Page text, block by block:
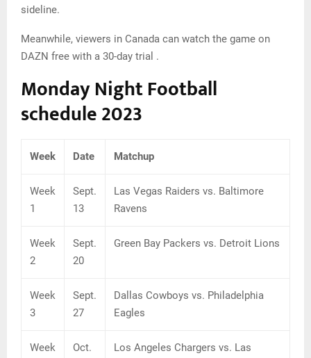
sideline.
Meanwhile, viewers in Canada can watch the game on
DAZN free with a 30-day trial .
Monday Night Football
schedule 2023
Week Date Matchup
Week
1
Sept.
13
Las Vegas Raiders vs. Baltimore
Ravens
Week
2
Sept.
20
Green Bay Packers vs. Detroit Lions
Week
3
Sept.
27
Dallas Cowboys vs. Philadelphia
Eagles
Week
Oct.
Los Angeles Chargers vs. Las